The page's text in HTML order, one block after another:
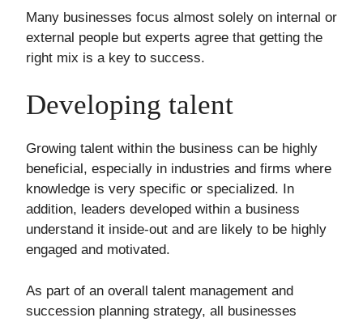
Many businesses focus almost solely on internal or
external people but experts agree that getting the
right mix is a key to success.
Developing talent
Growing talent within the business can be highly
beneficial, especially in industries and firms where
knowledge is very specific or specialized. In
addition, leaders developed within a business
understand it inside-out and are likely to be highly
engaged and motivated.
As part of an overall talent management and
succession planning strategy, all businesses